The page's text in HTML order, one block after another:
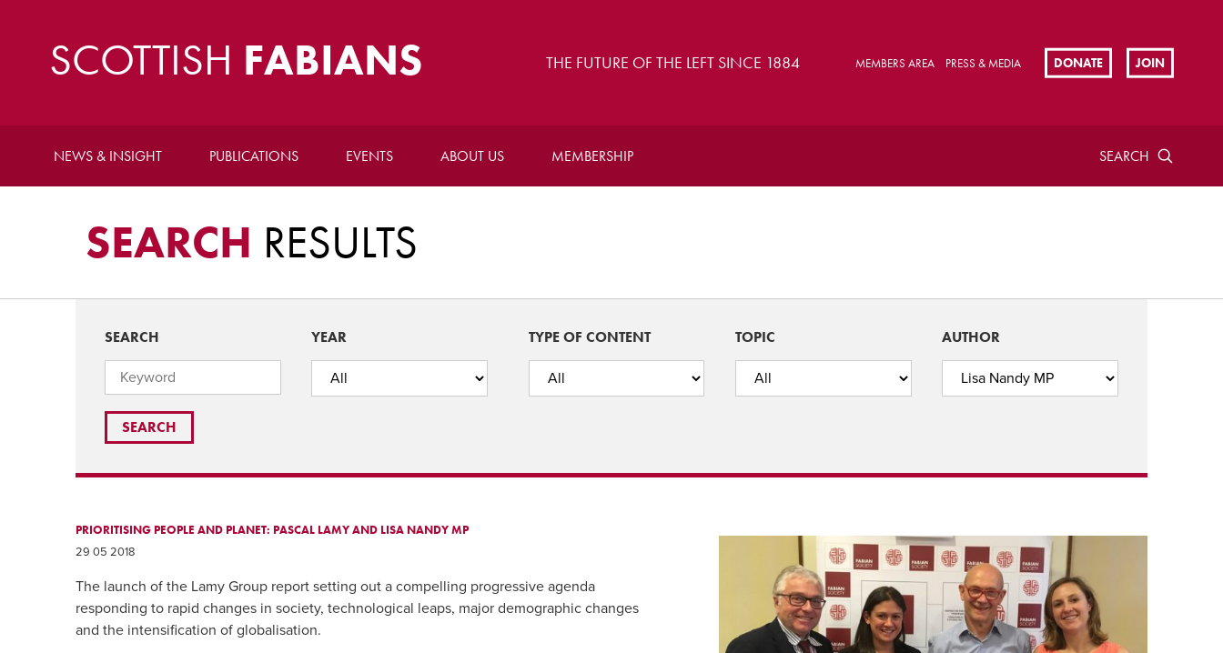
SCOTTISH FABIANS THE FUTURE OF THE LEFT SINCE 1884 MEMBERS AREA PRESS & MEDIA DONATE JOIN
NEWS & INSIGHT PUBLICATIONS EVENTS ABOUT US MEMBERSHIP SEARCH
SEARCH RESULTS
SEARCH YEAR TYPE OF CONTENT TOPIC AUTHOR
PRIORITISING PEOPLE AND PLANET: PASCAL LAMY AND LISA NANDY MP
29 05 2018
The launch of the Lamy Group report setting out a compelling progressive agenda
responding to rapid changes in society, technological leaps, major demographic changes
and the intensification of globalisation.